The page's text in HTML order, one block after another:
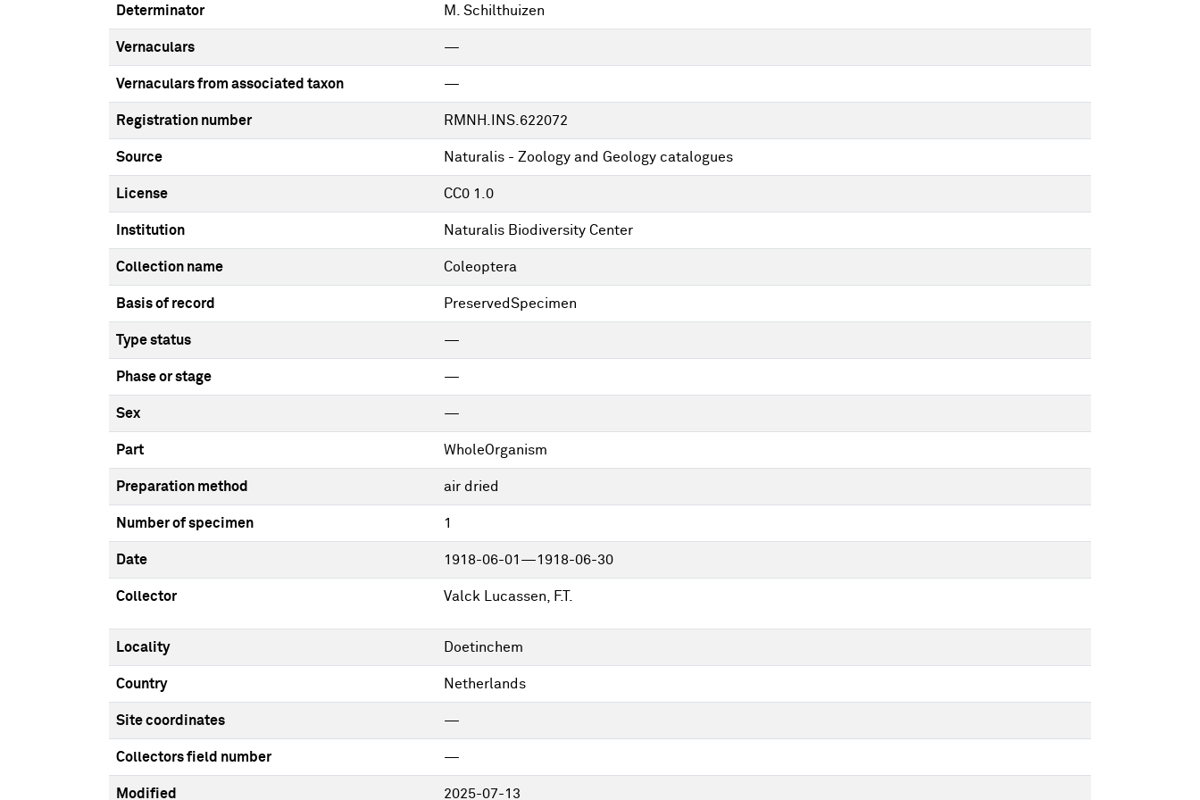
Determinator M. Schilthuizen
Vernaculars —
Vernaculars from associated taxon —
Registration number RMNH.INS.622072
Source Naturalis - Zoology and Geology catalogues
License CC0 1.0
Institution Naturalis Biodiversity Center
Collection name Coleoptera
Basis of record PreservedSpecimen
Type status —
Phase or stage —
Sex —
Part WholeOrganism
Preparation method air dried
Number of specimen 1
Date 1918-06-01—1918-06-30
Collector Valck Lucassen, F.T.
Locality Doetinchem
Country Netherlands
Site coordinates —
Collectors field number —
Modified 2025-07-13